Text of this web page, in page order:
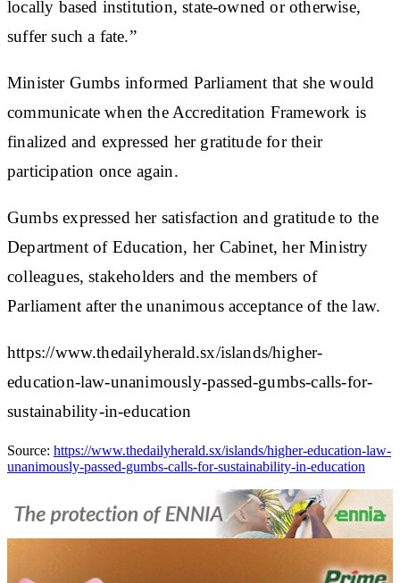
locally based institution, state-owned or otherwise,
suffer such a fate.”
Minister Gumbs informed Parliament that she would
communicate when the Accreditation Framework is
finalized and expressed her gratitude for their
participation once again.
Gumbs expressed her satisfaction and gratitude to the
Department of Education, her Cabinet, her Ministry
colleagues, stakeholders and the members of
Parliament after the unanimous acceptance of the law.
https://www.thedailyherald.sx/islands/higher-
education-law-unanimously-passed-gumbs-calls-for-
sustainability-in-education
Source: https://www.thedailyherald.sx/islands/higher-education-law-
unanimously-passed-gumbs-calls-for-sustainability-in-education